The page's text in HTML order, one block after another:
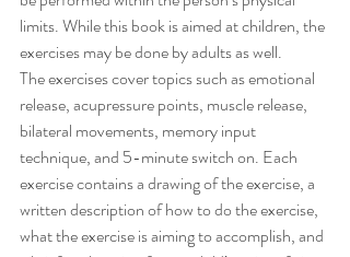
limits. While this book is aimed at children, the
exercises may be done by adults as well.
The exercises cover topics such as emotional
release, acupressure points, muscle release,
bilateral movements, memory input
technique, and 5-minute switch on. Each
exercise contains a drawing of the exercise, a
written description of how to do the exercise,
what the exercise is aiming to accomplish, and